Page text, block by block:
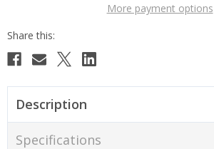
More payment options
Description
Specifications